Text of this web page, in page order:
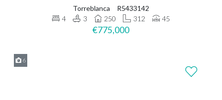
Torreblanca
R5433142
4
3 250 312 45
€775,000
6